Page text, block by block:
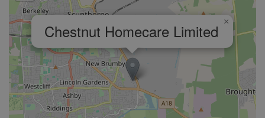
Chestnut Homecare Limited ×